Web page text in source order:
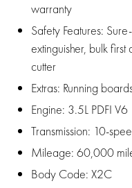
warranty
Safety Features:
extinguisher, bulk
cutter
Extras: Running
Engine: 3.5L PDFI V6
Transmission: 10-
Mileage: 60,000
Body Code: X2C